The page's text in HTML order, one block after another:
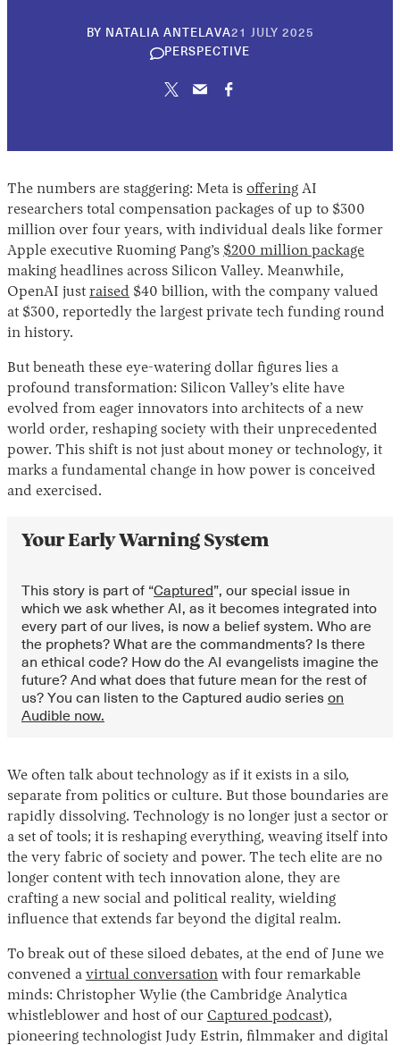
Instagram
X Facebook
YouTube
BY NATALIA ANTELAVA21 JULY 2025
PERSPECTIVE
The numbers are staggering: Meta is offering AI
researchers total compensation packages of up to $300
million over four years, with individual deals like former
Apple executive Ruoming Pang’s $200 million package
making headlines across Silicon Valley. Meanwhile,
OpenAI just raised $40 billion, with the company valued
at $300, reportedly the largest private tech funding round
in history.
But beneath these eye-watering dollar figures lies a
profound transformation: Silicon Valley’s elite have
evolved from eager innovators into architects of a new
world order, reshaping society with their unprecedented
power. This shift is not just about money or technology, it
marks a fundamental change in how power is conceived
and exercised.
Your Early Warning System
This story is part of “Captured”, our special issue in
which we ask whether AI, as it becomes integrated into
every part of our lives, is now a belief system. Who are
the prophets? What are the commandments? Is there
an ethical code? How do the AI evangelists imagine the
future? And what does that future mean for the rest of
us? You can listen to the Captured audio serieson
Audible now.
We often talk about technology as if it exists in a silo,
separate from politics or culture. But those boundaries are
rapidly dissolving. Technology is no longer just a sector or
a set of tools; it is reshaping everything, weaving itself into
the very fabric of society and power. The tech elite are no
longer content with tech innovation alone, they are
crafting a new social and political reality, wielding
influence that extends far beyond the digital realm.
To break out of these siloed debates, at the end of June we
convened a virtual conversation with four remarkable
minds: Christopher Wylie (the Cambridge Analytica
whistleblower and host of our Captured podcast),
pioneering technologist Judy Estrin, filmmaker and digital